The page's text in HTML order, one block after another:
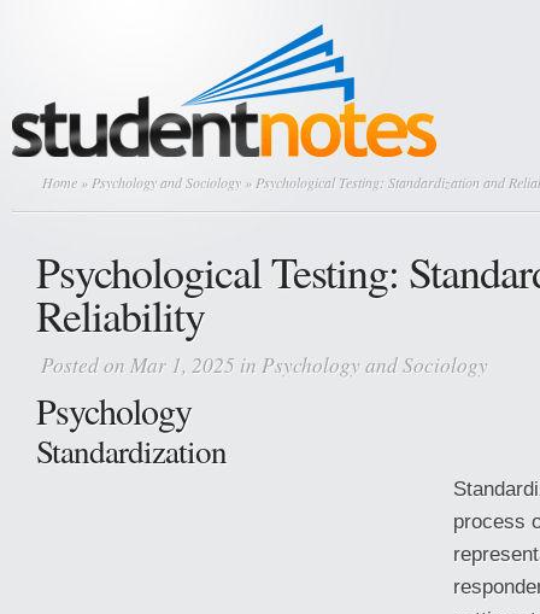
Home » Psychology and Sociology » Psychological Testing: Standardization and
Psychological Testing:
Reliability
Posted on Mar 1, 2025 in Psychology and Sociology
Psychology
Standardization
process